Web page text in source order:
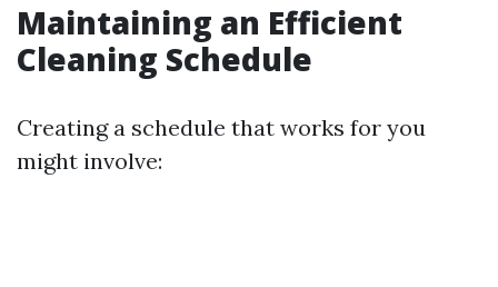
Maintaining an Efficient
Cleaning Schedule
Creating a schedule that works for you
might involve: